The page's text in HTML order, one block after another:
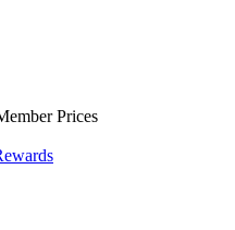
Prices